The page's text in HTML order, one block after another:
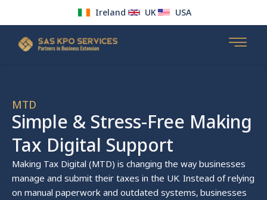
Ireland UK USA
MTD
Simple & Stress-Free Making
Tax Digital Support
Making Tax Digital (MTD) is changing the way businesses
manage and submit their taxes in the UK. Instead of relying
on manual paperwork and outdated systems, businesses